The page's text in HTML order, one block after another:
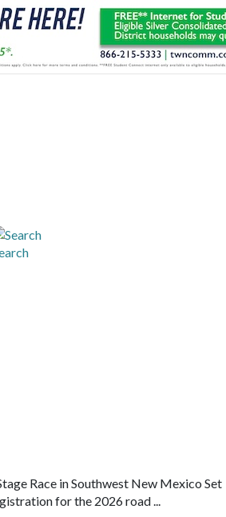
Race in Southwest New Mexico Set
for the 2026 road ...